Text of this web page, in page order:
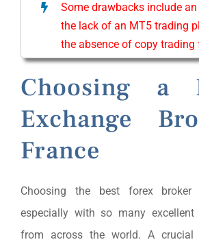
Some drawbacks include
the lack of an MT5 trading
the absence of copy
Choosing a
Exchange
France
Choosing the best forex
especially with so many excellent
from across the world. A